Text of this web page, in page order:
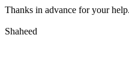
Thanks in advance for your help.
Shaheed